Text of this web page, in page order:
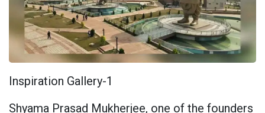
Inspiration Gallery-1
Shyama Prasad Mukherjee, one of the founders